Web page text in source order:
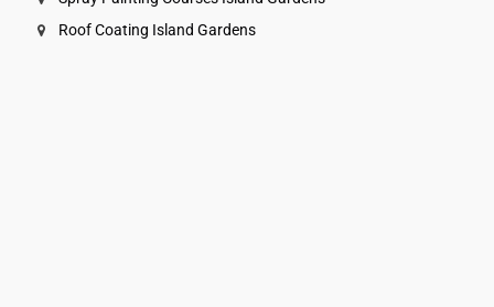
Roof Coating Island Gardens